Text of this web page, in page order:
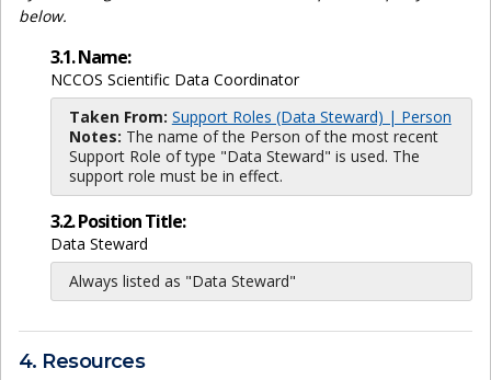
below.
3.1. Name:
NCCOS Scientific Data Coordinator
Taken From: Support Roles (Data Steward) | Person
Notes: The name of the Person of the most recent
Support Role of type "Data Steward" is used. The
support role must be in effect.
3.2. Position Title:
Data Steward
Always listed as "Data Steward"
4. Resources